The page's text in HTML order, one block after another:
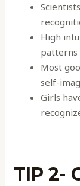
High
patterns
Most
self-
Girls
TIP 2-